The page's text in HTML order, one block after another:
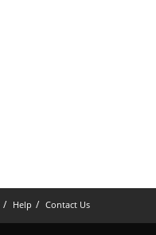
Help Contact Us